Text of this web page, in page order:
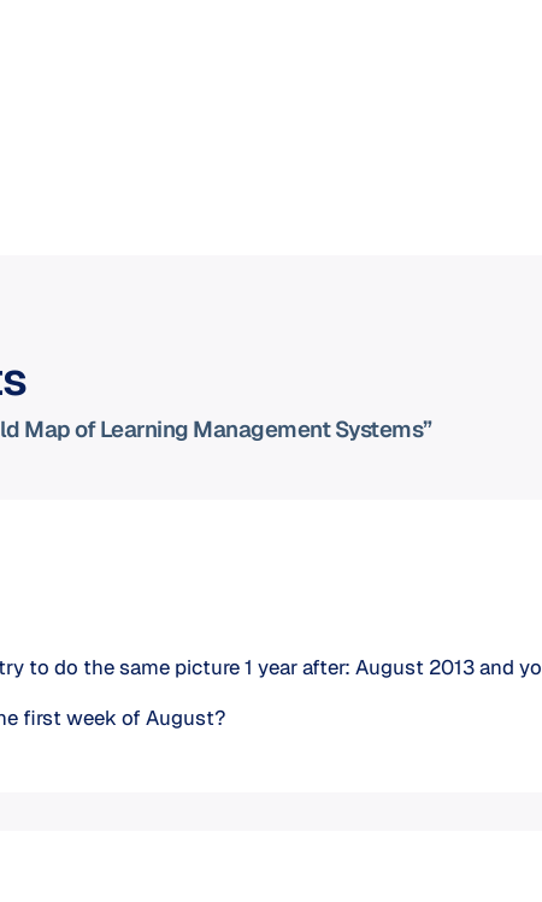
Map of Learning Management Systems”
to do the same picture 1 year after: August 2013 and
first week of August?